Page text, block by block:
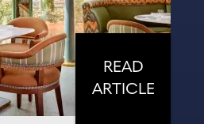
READ
ARTICLE